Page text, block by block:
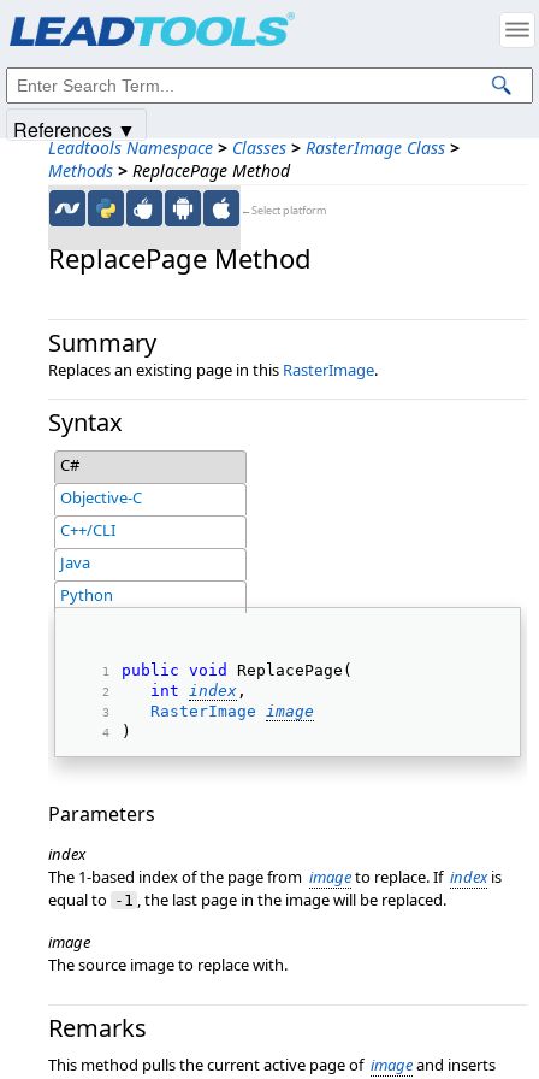
Leadtools Namespace > Classes > RasterImage Class >
Methods > ReplacePage Method
←Select platform
ReplacePage Method
Summary
Replaces an existing page in this RasterImage.
Syntax
C#
Objective-C
C++/CLI
Java
Python
public void
ReplacePage(
int index ,
RasterImage image
)
Parameters
index
The 1-based index of the page from imageto replace. If indexis
equal to -1 , the last page in the image will be replaced.
image
The source image to replace with.
Remarks
This method pulls the current active page of imageand inserts
References ▼
Intellectual Property Notices
© 1991-2025Apryse Sofware Corp. All Rights Reserved.